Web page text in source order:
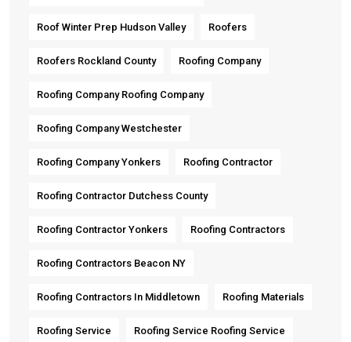
Roof Winter Prep Hudson Valley Roofers
Roofers Rockland County Roofing Company
Roofing Company Roofing Company
Roofing Company Westchester
Roofing Company Yonkers Roofing Contractor
Roofing Contractor Dutchess County
Roofing Contractor Yonkers Roofing Contractors
Roofing Contractors Beacon NY
Roofing Contractors In Middletown Roofing Materials
Roofing Service Roofing Service Roofing Service